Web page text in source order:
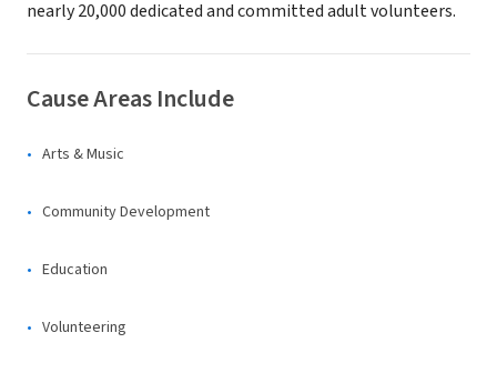
nearly 20,000 dedicated and committed adult volunteers.
Cause Areas Include
Arts & Music
Community Development
Education
Volunteering